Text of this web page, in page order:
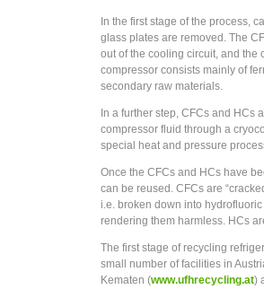
In the first stage of the process,
glass plates are removed. The
out of the cooling circuit, and the
compressor consists mainly of
secondary raw materials.
In a further step, CFCs and HCs
compressor fluid through a
special heat and pressure
Once the CFCs and HCs have
can be reused. CFCs are
i.e. broken down into
rendering them harmless. HCs
The first stage of recycling
small number of facilities in
Kematen (www.ufhrecycling.at)